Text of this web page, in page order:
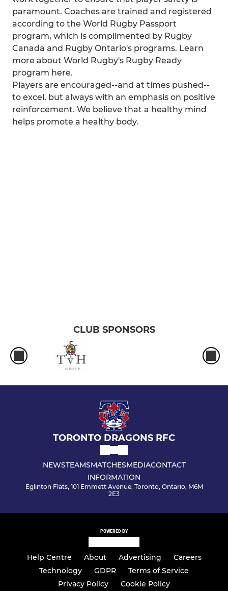
paramount. Coaches are trained and registered
according to the World Rugby Passport
program, which is complimented by Rugby
Canada and Rugby Ontario's programs. Learn
more about World Rugby's Rugby Ready
program here.
Players are encouraged--and at times pushed--
to excel, but always with an emphasis on positive
reinforcement. We believe that a healthy mind
helps promote a healthy body.
CLUB SPONSORS
TORONTO DRAGONS RFC
NEWSTEAMSMATCHESMEDIACONTACT
INFORMATION
Eglinton Flats, 101 Emmett Avenue, Toronto, Ontario, M6M
2E3
POWERED BY
Help Centre About Advertising
Careers
Technology
GDPR
Terms of Service
Privacy Policy
Cookie Policy